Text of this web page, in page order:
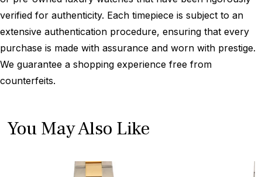
verified for authenticity. Each timepiece is subject to an
extensive authentication procedure, ensuring that every
purchase is made with assurance and worn with prestige.
We guarantee a shopping experience free from
counterfeits.
You May Also Like